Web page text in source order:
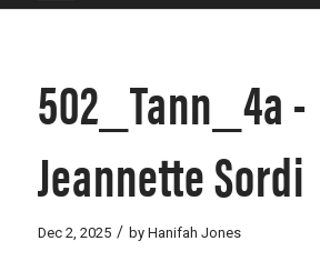
502_Tann_4a -
Jeannette Sordi
Dec 2, 2025 / by Hanifah Jones